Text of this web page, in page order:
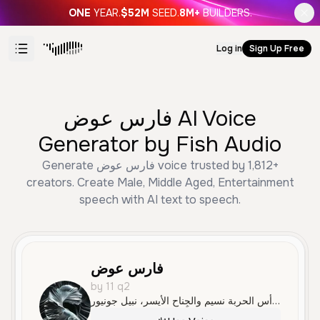
ONE YEAR.$52M SEED.8M+ BUILDERS.
Log in Sign Up Free
فارس عوض AI Voice
Generator by Fish Audio
Generate فارس عوض voice trusted by 1,812+
creators. Create Male, Middle Aged, Entertainment
speech with AI text to speech.
فارس عوض
by 11 q2
الحارس المرمى سينيور، والضهير الأيسر عمر مارسيلو، وقلب الدفاع التوندام بارق، والضهير الأيمن موسى الخال، ووسط الدفاع وحش الباڤاري حمزاا. والجناح الأيمن علي، ورأس الحربة نسيم والجِناح الأيسر، نبيل جونيور